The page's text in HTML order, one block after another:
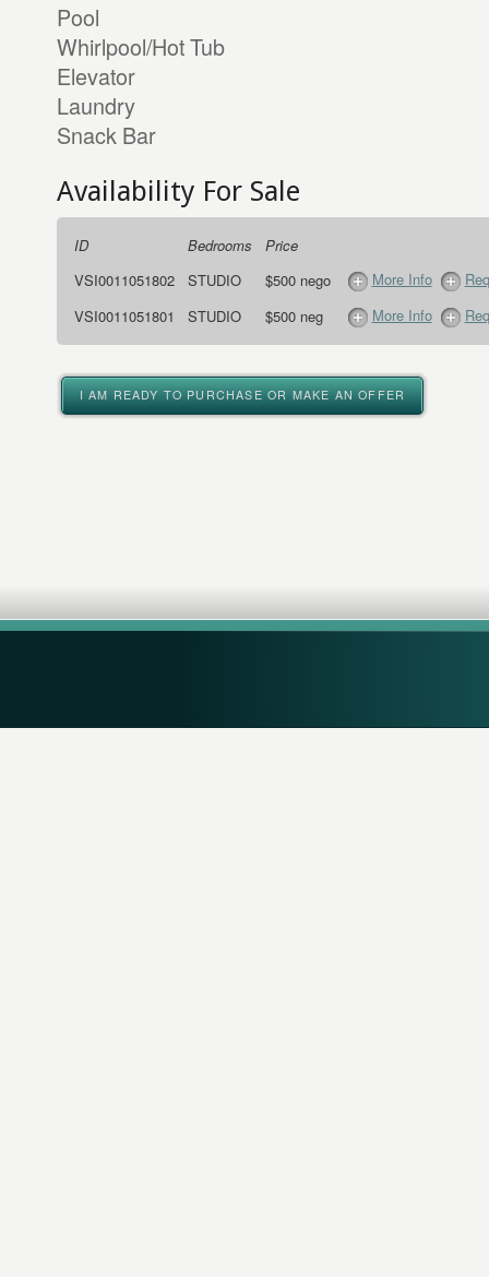
Pool
Whirlpool/Hot Tub
Elevator
Laundry
Snack Bar
Availability For Sale
ID Bedrooms
Price
VSI0011051802
STUDIO $500 nego More Info
VSI0011051801
STUDIO $500 neg More Info
I AM READY TO PURCHASE OR MAKE AN OFFER